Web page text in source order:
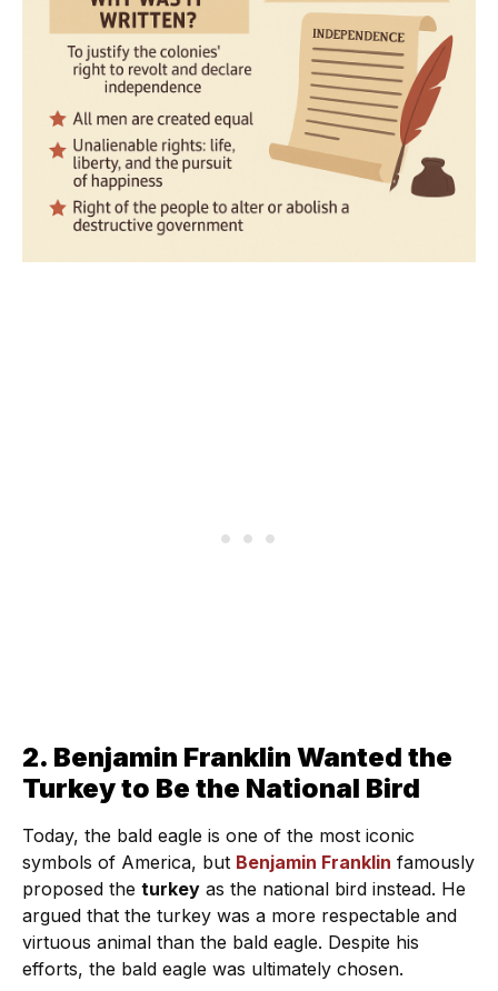
2. Benjamin Franklin Wanted the
Turkey to Be the National Bird
Today, the bald eagle is one of the most iconic
symbols of America, but Benjamin Franklin famously
proposed the turkey as the national bird instead. He
argued that the turkey was a more respectable and
virtuous animal than the bald eagle. Despite his
efforts, the bald eagle was ultimately chosen.